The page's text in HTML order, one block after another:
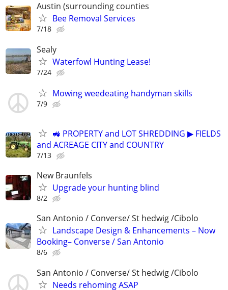
Austin (surrounding counties
Bee Removal Services
7/18
Sealy
Waterfowl Hunting Lease!
7/24
Mowing weedeating handyman skills
7/9
🚜 PROPERTY and LOT SHREDDING ▶ FIELDS
and ACREAGE CITY and COUNTRY
7/13
New Braunfels
Upgrade your hunting blind
8/2
San Antonio / Converse/ St hedwig /Cibolo
Landscape Design & Enhancements – Now
Booking– Converse / San Antonio
8/6
San Antonio / Converse/ St hedwig /Cibolo
Needs rehoming ASAP